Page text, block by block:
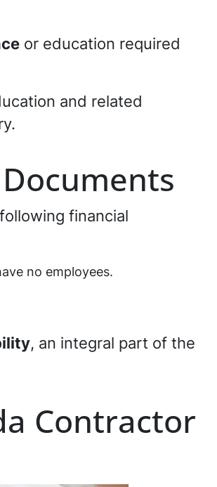
or education required
and related
financial
no employees.
, an integral part of the
Contractor